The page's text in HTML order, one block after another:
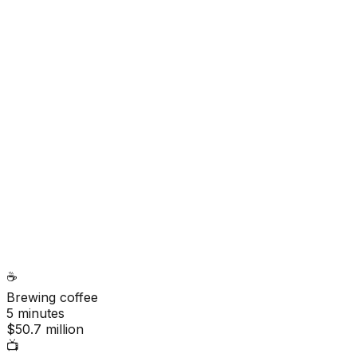
☕
Brewing coffee
5 minutes
$50.7 million
📺